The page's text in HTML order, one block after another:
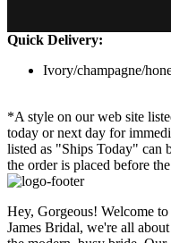
Quick Delivery:
Ivory/champagne/
*A style on our web site
today or next day for
listed as "Ships Today" can
the order is placed before
Hey, Gorgeous! Welcome
James Bridal, we're all